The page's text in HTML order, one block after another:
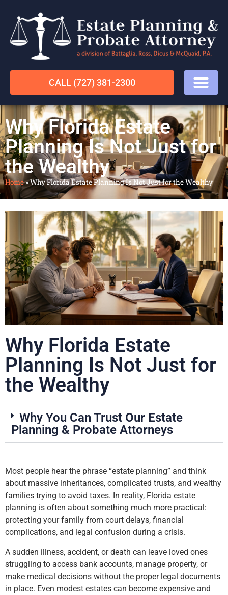
CALL (727) 381-2300
Why Florida Estate
Planning Is Not Just for
the Wealthy
Home»Why Florida Estate Planning Is Not Just for the Wealthy
Why Florida Estate
Planning Is Not Just for
the Wealthy
Why You Can Trust Our Estate
Planning & Probate Attorneys
Most people hear the phrase “estate planning” and think
about massive inheritances, complicated trusts, and wealthy
families trying to avoid taxes. In reality, Florida estate
planning is often about something much more practical:
protecting your family from court delays, financial
complications, and legal confusion during a crisis.
A sudden illness, accident, or death can leave loved ones
struggling to access bank accounts, manage property, or
make medical decisions without the proper legal documents
in place. Even modest estates can become expensive and